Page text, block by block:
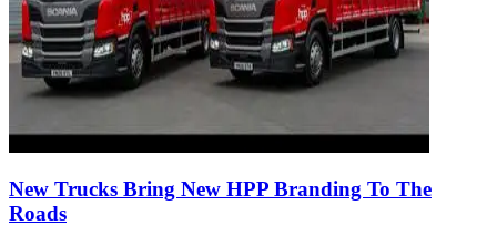
New Trucks Bring New HPP Branding To The
Roads